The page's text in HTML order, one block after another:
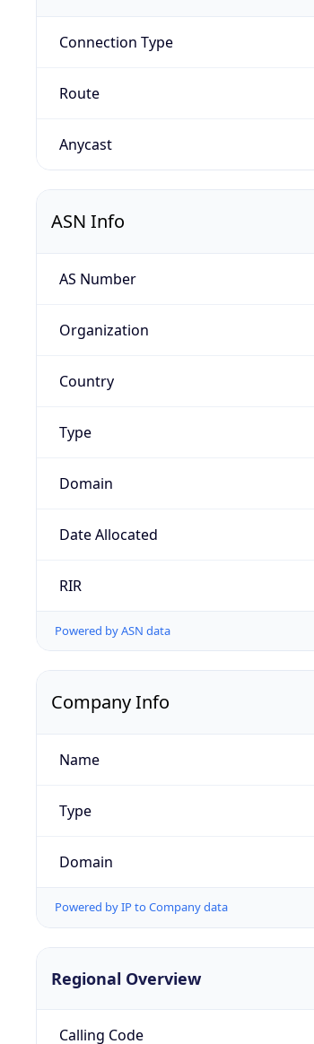
Connection Type
Route
Anycast
ASN Info
AS Number
Organization
Country
Type
Domain
Date Allocated
RIR
Powered by ASN data
Company Info
Name
Type
Domain
Powered by IP to Company data
Regional Overview
Calling Code